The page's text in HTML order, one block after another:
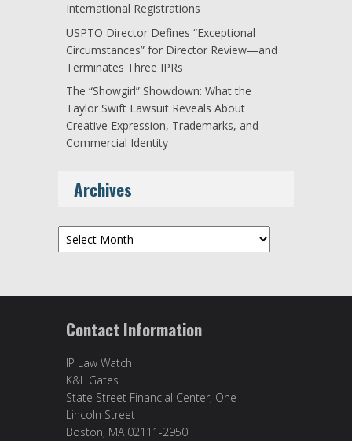
International Registrations
USPTO Director Defines “Exceptional
Circumstances” for Director Review—and
Terminates Three IPRs
The “Showgirl” Showdown: What the
Taylor Swift Lawsuit Reveals About
Creative Expression, Trademarks, and
Commercial Identity
Archives
Archives
Contact Information
IP Law Watch
K&L Gates
State Street Financial Center, One
Lincoln Street
Boston, MA 02111-2950